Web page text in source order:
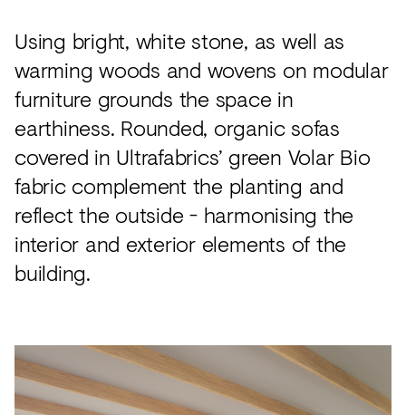
Using bright, white stone, as well as
warming woods and wovens on modular
furniture grounds the space in
earthiness. Rounded, organic sofas
covered in Ultrafabrics’ green Volar Bio
fabric complement the planting and
reflect the outside - harmonising the
interior and exterior elements of the
building.